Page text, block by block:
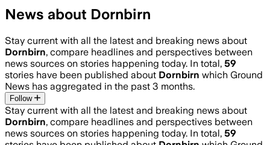
News about Dornbirn
Stay current with all the latest and breaking news about
Dornbirn, compare headlines and perspectives between
news sources on stories happening today. In total, 59
stories have been published about Dornbirn which Ground
News has aggregated in the past 3 months.
Follow
Stay current with all the latest and breaking news about
Dornbirn, compare headlines and perspectives between
news sources on stories happening today. In total, 59